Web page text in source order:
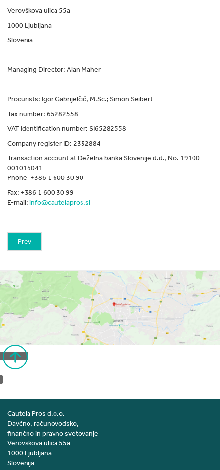
Verovškova ulica 55a
1000 Ljubljana
Slovenia
Managing Director: Alan Maher
Procurists: Igor Gabrijelčič, M.Sc.; Simon Seibert
Tax number: 65282558
VAT Identification number: SI65282558
Company register ID: 2332884
Transaction account at Deželna banka Slovenije d.d., No. 19100-
001016041
Phone: +386 1 600 30 90
Fax: +386 1 600 30 99
E-mail: info@cautelapros.si
Prev
Cautela Pros d.o.o.
Davčno, računovodsko,
finančno in pravno svetovanje
Verovškova ulica 55a
1000 Ljubljana
Slovenija